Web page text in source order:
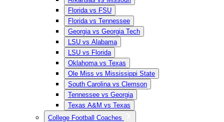
Florida vs FSU
Florida vs Tennessee
Georgia vs Georgia Tech
LSU vs Alabama
LSU vs Florida
Oklahoma vs Texas
Ole Miss vs Mississippi State
South Carolina vs Clemson
Tennessee vs Georgia
Texas A&M vs Texas
College Football Coaches